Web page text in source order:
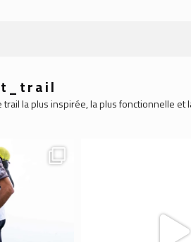
trail la plus inspirée, la plus fonctionnelle